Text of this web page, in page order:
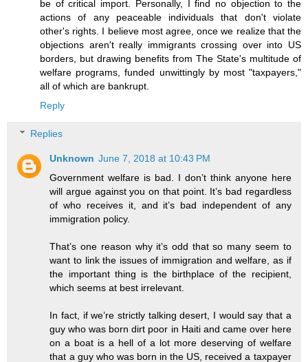
be of critical import. Personally, I find no objection to the
actions of any peaceable individuals that don't violate
other's rights. I believe most agree, once we realize that the
objections aren't really immigrants crossing over into US
borders, but drawing benefits from The State's multitude of
welfare programs, funded unwittingly by most "taxpayers,"
all of which are bankrupt.
Reply
Replies
Unknown June 7, 2018 at 10:43 PM
Government welfare is bad. I don’t think anyone here
will argue against you on that point. It’s bad regardless
of who receives it, and it’s bad independent of any
immigration policy.
That’s one reason why it’s odd that so many seem to
want to link the issues of immigration and welfare, as if
the important thing is the birthplace of the recipient,
which seems at best irrelevant.
In fact, if we’re strictly talking desert, I would say that a
guy who was born dirt poor in Haiti and came over here
on a boat is a hell of a lot more deserving of welfare
that a guy who was born in the US, received a taxpayer